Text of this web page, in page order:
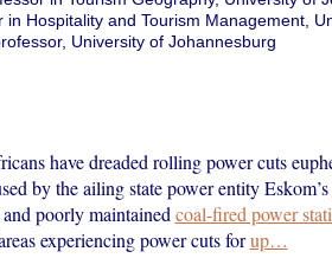
Hospitality and Tourism Management,
University of Johannesburg
have dreaded rolling power cuts
by the ailing state power entity Eskom’s
poorly maintained coal-fired power
experiencing power cuts forup…